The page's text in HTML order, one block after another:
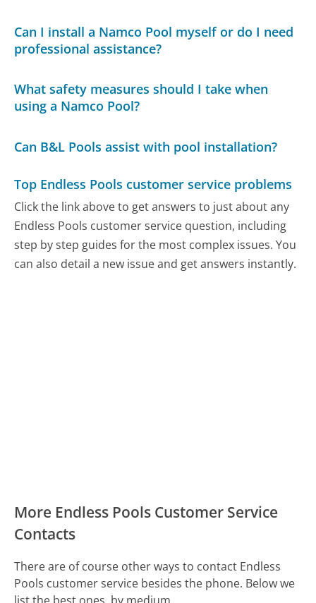
Can I install a Namco Pool myself or do I need
professional assistance?
What safety measures should I take when
using a Namco Pool?
Can B&L Pools assist with pool installation?
Top Endless Pools customer service problems
Click the link above to get answers to just about any
Endless Pools customer service question, including
step by step guides for the most complex issues. You
can also detail a new issue and get answers instantly.
More Endless Pools Customer Service
Contacts
There are of course other ways to contact Endless
Pools customer service besides the phone. Below we